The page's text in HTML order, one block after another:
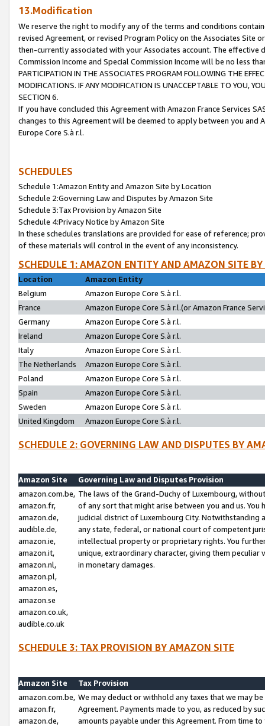
13.Modification
We reserve the right to modify any of the terms and conditions
revised Agreement, or revised Program Policy on the Associates
then-currently associated with your Associates account. The
Commission Income and Special Commission Income will be no less
PARTICIPATION IN THE ASSOCIATES PROGRAM FOLLOWING THE
MODIFICATIONS. IF ANY MODIFICATION IS UNACCEPTABLE TO YOU,
SECTION 6.
If you have concluded this Agreement with Amazon France Services
changes to this Agreement will be deemed to apply between you and
Europe Core S.à r.l.
SCHEDULES
Schedule 1:Amazon Entity and Amazon Site by Location
Schedule 2:Governing Law and Disputes by Amazon Site
Schedule 3:Tax Provision by Amazon Site
Schedule 4:Privacy Notice by Amazon Site
In these schedules translations are provided for ease of reference;
of these materials will control in the event of any inconsistency.
SCHEDULE 1: AMAZON ENTITY AND AMAZON SITE
Location
Amazon Entity
Belgium
Amazon Europe Core S.à r.l.
France
Amazon Europe Core S.à r.l.(or Amazon France
Germany
Amazon Europe Core S.à r.l.
Ireland
Amazon Europe Core S.à r.l.
Italy
Amazon Europe Core S.à r.l.
The Netherlands
Amazon Europe Core S.à r.l.
Poland
Amazon Europe Core S.à r.l.
Spain
Amazon Europe Core S.à r.l.
Sweden
Amazon Europe Core S.à r.l.
United Kingdom
Amazon Europe Core S.à r.l.
SCHEDULE 2: GOVERNING LAW AND DISPUTES BY
Amazon Site
Governing Law and Disputes Provision
amazon.com.be,
amazon.fr,
amazon.de,
audible.de,
amazon.ie,
amazon.it,
amazon.nl,
amazon.pl,
amazon.es,
amazon.se
amazon.co.uk,
audible.co.uk
The laws of the Grand-Duchy of Luxembourg,
of any sort that might arise between you and us.
judicial district of Luxembourg City. Notwithstanding
any state, federal, or national court of competent
intellectual property or proprietary rights. You
unique, extraordinary character, giving them
in monetary damages.
SCHEDULE 3: TAX PROVISION BY AMAZON SITE
Amazon Site
Tax Provision
amazon.com.be,
amazon.fr,
amazon.de,
We may deduct or withhold any taxes that we may
Agreement. Payments made to you, as reduced by
amounts payable under this Agreement. From time